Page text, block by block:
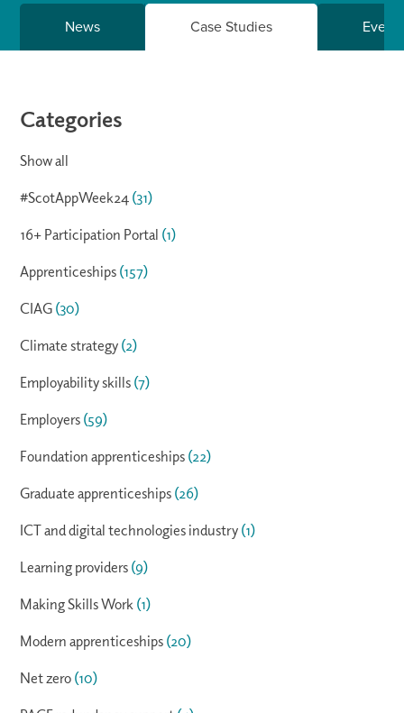
News Case Studies
Categories
Show all
#ScotAppWeek24 (31)
16+ Participation Portal (1)
Apprenticeships (157)
CIAG (30)
Climate strategy (2)
Employability skills (7)
Employers (59)
Foundation apprenticeships (22)
Graduate apprenticeships (26)
ICT and digital technologies industry (1)
Learning providers (9)
Making Skills Work (1)
Modern apprenticeships (20)
Net zero (10)